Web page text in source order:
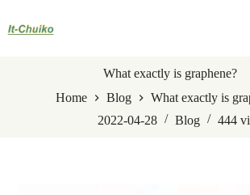
content
What exactly is graphene?
Home
Blog
What exactly is
2022-04-28
Blog 444